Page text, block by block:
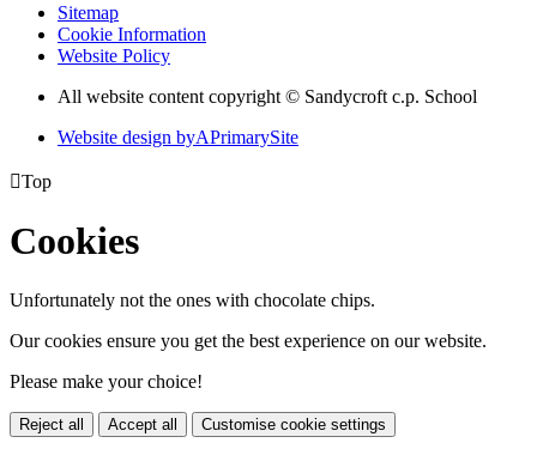
Sitemap
Cookie Information
Website Policy
All website content copyright © Sandycroft c.p. School
Website design byAPrimarySite
Top
Cookies
Unfortunately not the ones with chocolate chips.
Our cookies ensure you get the best experience on our website.
Please make your choice!
Reject all Accept all Customise cookie settings